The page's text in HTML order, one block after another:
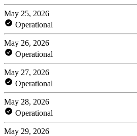
May 25, 2026
Operational
May 26, 2026
Operational
May 27, 2026
Operational
May 28, 2026
Operational
May 29, 2026